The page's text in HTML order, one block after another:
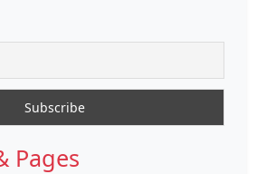
Pages